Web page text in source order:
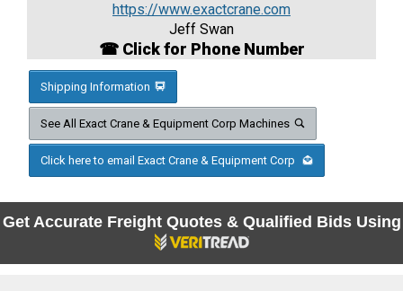
https://www.exactcrane.com
Jeff Swan
☎ Click for Phone Number
Shipping Information
See All Exact Crane & Equipment Corp Machines
Click here to email Exact Crane & Equipment Corp
Get Accurate Freight Quotes & Qualified Bids Using